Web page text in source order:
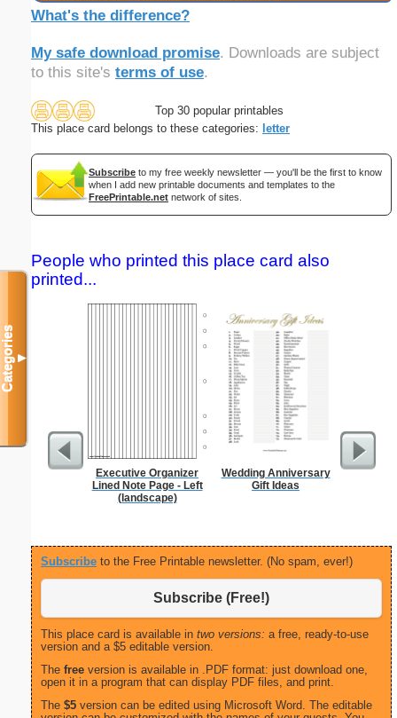
What's the difference?
My safe download promise. Downloads are subject
to this site's terms of use.
Top 30 popular printables
This place card belongs to these categories: letter
Subscribe to my free weekly newsletter — you'll be the first to know
when I add new printable documents and templates to the
FreePrintable.net network of sites.
People who printed this place card also
printed...
Executive Organizer
Lined Note Page - Left
(landscape)
Wedding Anniversary
Gift Ideas
Daily
Subscribe to the Free Printable newsletter. (No spam, ever!)
Subscribe (Free!)
This place card is available in two versions: a free, ready-to-use
version and a $5 editable version.
The free version is available in .PDF format: just download one,
open it in a program that can display PDF files, and print.
The $5 version can be edited using Microsoft Word. The editable
Categories▼